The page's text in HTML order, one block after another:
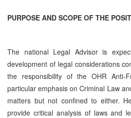
PURPOSE AND SCOPE OF THE
The national Legal Advisor is
development of legal considerations
the responsibility of the OHR Anti-
particular emphasis on Criminal Law
matters but not confined to either.
provide critical analysis of laws and